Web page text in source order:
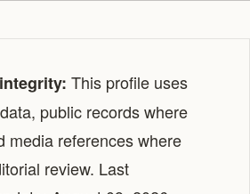
This profile uses
public records where
media references where
review. Last